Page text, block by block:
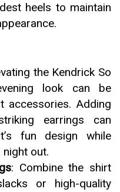
heels to maintain
the Kendrick So
look can be
accessories. Adding
earrings can
fun design while
out.
: Combine the shirt
or high-quality